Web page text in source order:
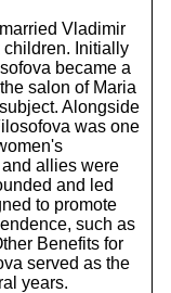
Vladimir
children. Initially
became a
salon of Maria
Alongside
was one
and allies were
and led
to promote
such as
Benefits for
served as the
years.